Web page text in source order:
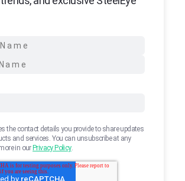
the contact details you provide to share updates
and services. You can unsubscribe at any
in our Privacy Policy.